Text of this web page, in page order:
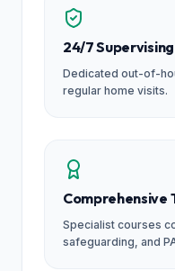
24/7
Dedicated out-of-
regular home visits.
Comprehensive
Specialist courses
safeguarding, and